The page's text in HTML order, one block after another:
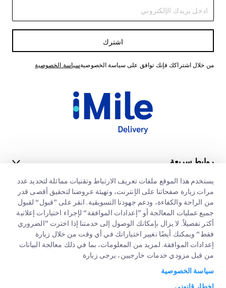
اشترك
من خلال اشتراكك فإنك توافق على سياسة الخصوصيةسياسة الخصوصية
روابط سريعة
مواقع مكاتبنا
طلب عرض اسعار
تسجيل دخول العملاء
التسجيل
تتبع طلبك
الشركات الكبرى
عنا
الوظائف
مدونة
البيئة و المجتمع والحوكمة
خدماتنا
التخليص الجمركي السريع
يستخدم هذا الموقع ملفات تعريف الارتباط وتقنيات مماثلة لتحديد عدد
مرات زيارة صفحاتنا على الإنترنت، وتهيئة عروضنا لتحقيق أقصى قدر
من الراحة والكفاءة، ودعم جهودنا التسويقية. انقر على ”قبول“ لقبول
جميع عمليات المعالجة أو ”إعدادات الموافقة“ لإجراء اختيارات إعلانية
أكثر تفصيلاً. لا يزال بإمكانك الوصول إلى خدمتنا إذا اخترت ”الضروري
فقط“ ويمكنك أيضًا تغيير اختياراتك في أي وقت من خلال زيارة
إعدادات الموافقة. لمزيد من المعلومات، بما في ذلك معالجة البيانات
من قبل مزودي خدمات خارجيين، يرجى زيارة
سياسة الخصوصية
إخطار قانوني